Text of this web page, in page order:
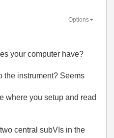
Options
your computer have?
the instrument? Seems
where you setup and read
central subVIs in the